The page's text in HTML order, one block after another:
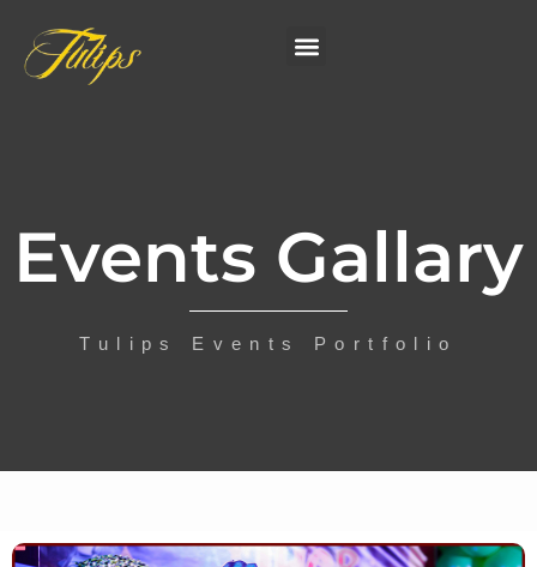
Events Gallary
Tulips Events Portfolio